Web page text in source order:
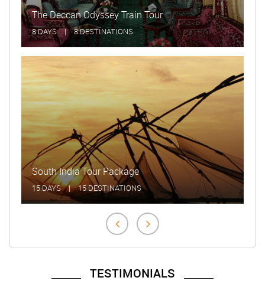
Beautiful Meadows Kerala Tour
5 DAYS | 5 DESTINATIONS
Indian Panorama Tour
20 DESTINATIONS
TESTIMONIALS